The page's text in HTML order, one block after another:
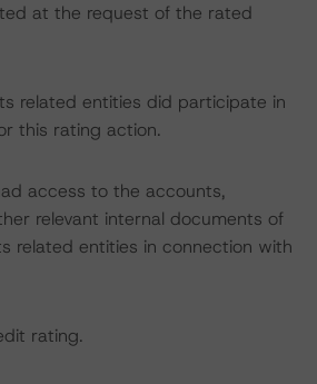
at the request of the rated
related entities did participate in
this rating action.
access to the accounts,
relevant internal documents of
related entities in connection with
rating.